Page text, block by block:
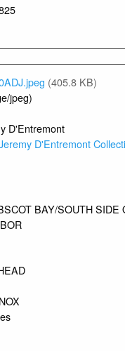
(405.8 KB)
jpeg)
D'Entremont
D'Entremont
BAY/SOUTH SIDE